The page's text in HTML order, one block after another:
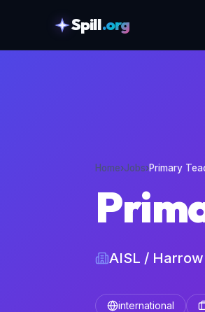
Spill.org
Home›Jobs›Primary
AISL /
international